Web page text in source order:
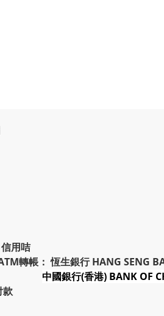
信用咭
轉帳： 恆生銀行 HANG SENG
中國銀行(香港) BANK OF